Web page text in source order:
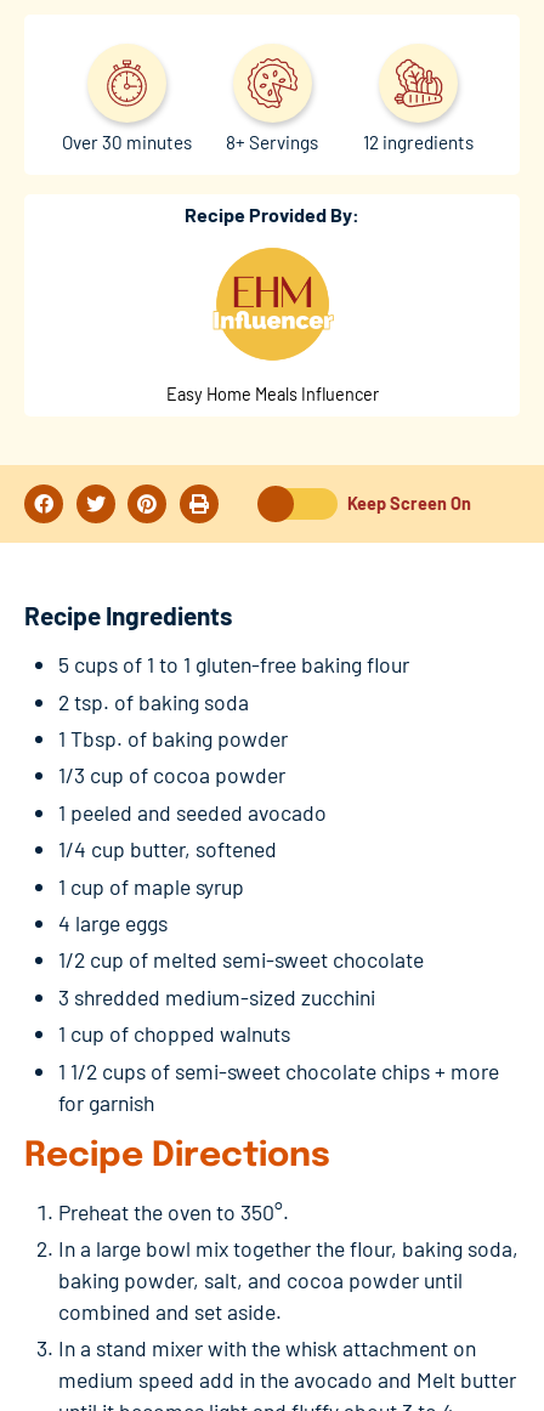
Over 30 minutes 8+ Servings 12 ingredients
Recipe Provided By:
Easy Home Meals Influencer
Keep Screen On
Recipe Ingredients
5 cups of 1 to 1 gluten-free baking flour
2 tsp. of baking soda
1 Tbsp. of baking powder
1/3 cup of cocoa powder
1 peeled and seeded avocado
1/4 cup butter, softened
1 cup of maple syrup
4 large eggs
1/2 cup of melted semi-sweet chocolate
3 shredded medium-sized zucchini
1 cup of chopped walnuts
1 1/2 cups of semi-sweet chocolate chips + more
for garnish
Recipe Directions
Preheat the oven to 350°.
In a large bowl mix together the flour, baking soda,
baking powder, salt, and cocoa powder until
combined and set aside.
In a stand mixer with the whisk attachment on
medium speed add in the avocado and Melt butter